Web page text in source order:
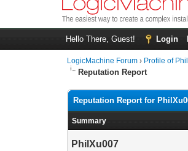
Hello There, Guest! Login
LogicMachine Forum › Profile of
Reputation Report
Reputation Report for
Summary
PhilXu007